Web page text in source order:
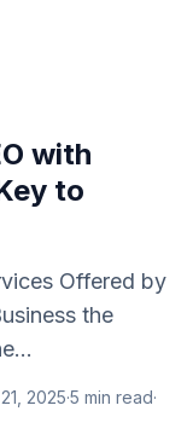
with
to
Offered by
the
2025·5 min read·